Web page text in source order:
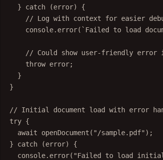
} catch (error) {
// Log with context for easier
console. error( `Failed to load
// Could show user-friendly error
throw error;
}
}
// Initial document load with error
try {
await
openDocument ( "/sample.pdf" );
} catch (error) {
console. error( "Failed to load initial